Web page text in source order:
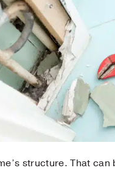
structure. That